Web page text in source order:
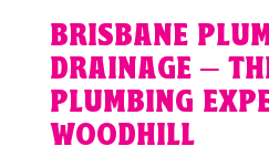
BRISBANE
DRAINAGE –
PLUMBING
WOODHILL